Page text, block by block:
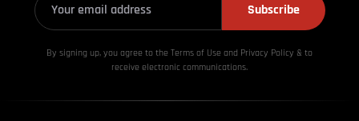
Subscribe
By signing up, you agree to the Terms of Use and Privacy Policy & to
receive electronic communications.